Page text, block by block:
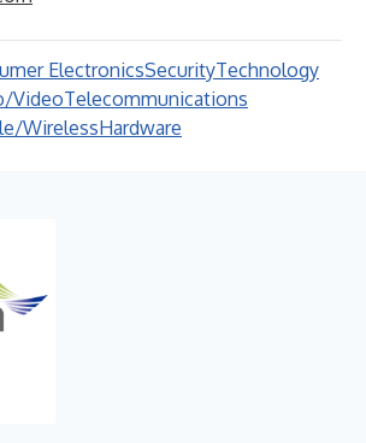
ElectronicsSecurityTechnology
VideoTelecommunications
WirelessHardware